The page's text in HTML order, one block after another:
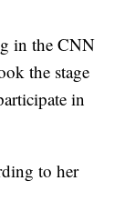
in the CNN
the stage
in
to her